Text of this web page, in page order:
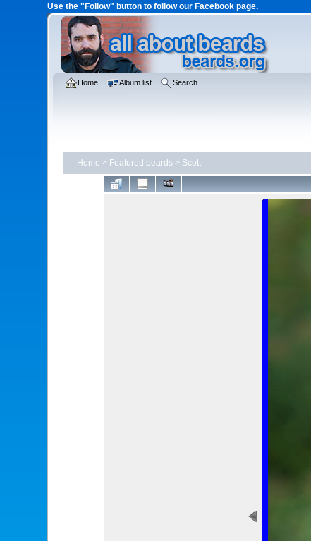
Use the "Follow" button to follow our Facebook page.
Home Album list Search
Home > Featured beards> Scott